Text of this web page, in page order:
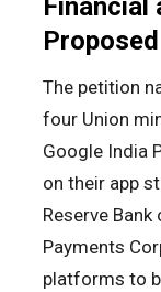
Financial
Proposed
The petition
four Union
Google India
on their app
Reserve
Payments
platforms to